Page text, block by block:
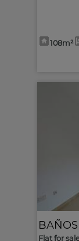
108m²
Flat for